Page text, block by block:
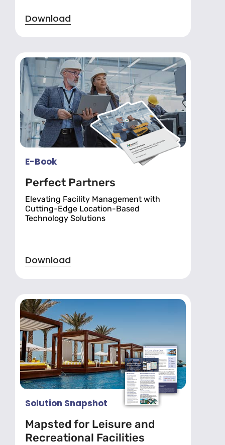
Download
E-Book
Perfect Partners
Elevating Facility Management with
Cutting-Edge Location-Based
Technology Solutions
Download
Solution Snapshot
Mapsted for Leisure and
Recreational Facilities